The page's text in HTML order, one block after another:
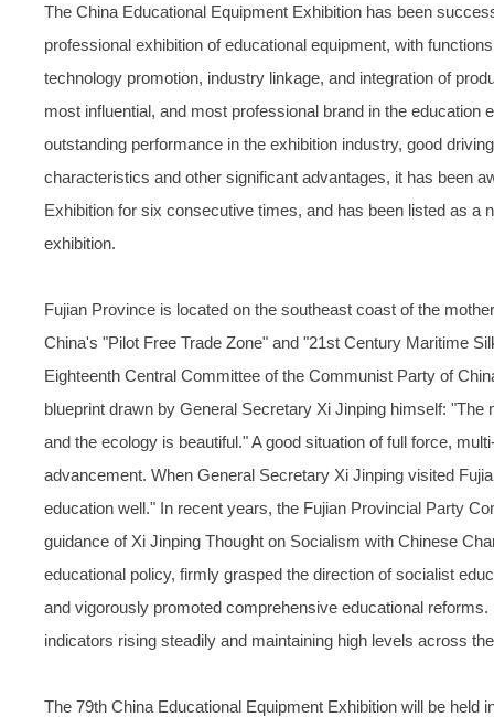
The China Educational Equipment Exhibition has been
professional exhibition of educational equipment, with
technology promotion, industry linkage, and integration of
most influential, and most professional brand in the
outstanding performance in the exhibition industry, good
characteristics and other significant advantages, it has been
Exhibition for six consecutive times, and has been listed as
exhibition.
Fujian Province is located on the southeast coast of the
China's "Pilot Free Trade Zone" and "21st Century Maritime
Eighteenth Central Committee of the Communist Party of
blueprint drawn by General Secretary Xi Jinping himself:
and the ecology is beautiful." A good situation of full force,
advancement. When General Secretary Xi Jinping visited
education well." In recent years, the Fujian Provincial Party
guidance of Xi Jinping Thought on Socialism with Chinese
educational policy, firmly grasped the direction of socialist
and vigorously promoted comprehensive educational
indicators rising steadily and maintaining high levels across
The 79th China Educational Equipment Exhibition will be